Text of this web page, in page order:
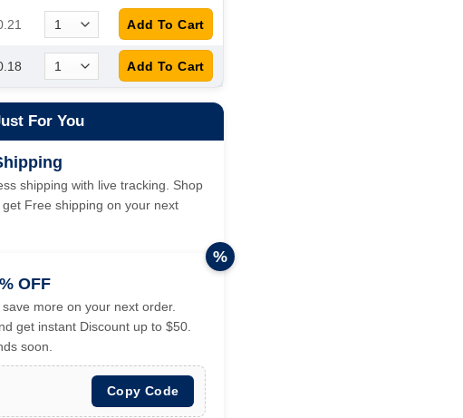
For You
shipping with live tracking. Shop
Free shipping on your next
OFF
more on your next order.
get instant Discount up to $50.
soon.
Copy Code
%